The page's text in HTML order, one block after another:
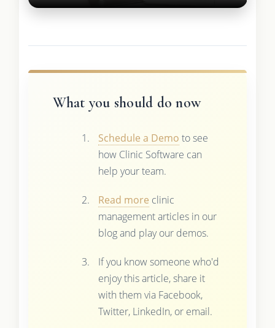
What you should do now
Schedule a Demo to see
how Clinic Software can
help your team.
Read more clinic
management articles in our
blog and play our demos.
If you know someone who'd
enjoy this article, share it
with them via Facebook,
Twitter, LinkedIn, or email.